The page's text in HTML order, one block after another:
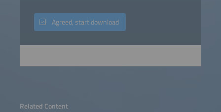
Related Content
Agreed, start download